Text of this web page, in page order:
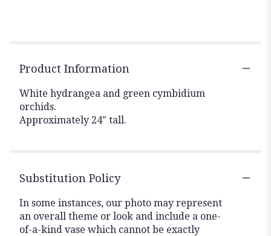
Product Information
White hydrangea and green cymbidium
orchids.
Approximately 24" tall.
Substitution Policy
In some instances, our photo may represent
an overall theme or look and include a one-
of-a-kind vase which cannot be exactly